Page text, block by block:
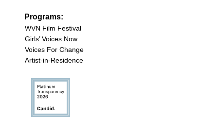
Programs:
WVN Film Festival
Girls’ Voices Now
Voices For Change
Artist-in-Residence